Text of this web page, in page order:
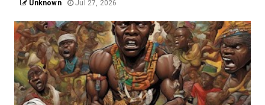
Unknown Jul 27, 2026